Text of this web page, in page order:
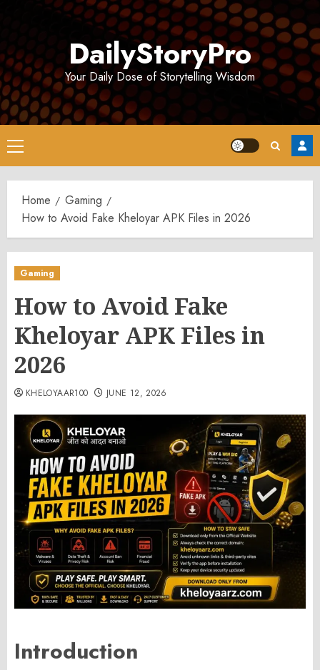
DailyStoryPro
Your Daily Dose of Storytelling Wisdom
Primary
Menu
Home
Gaming
How to Avoid Fake Kheloyar APK Files in 2026
Gaming
How to Avoid Fake
Kheloyar APK Files in
2026
KHELOYAAR100 JUNE 12, 2026
Introduction